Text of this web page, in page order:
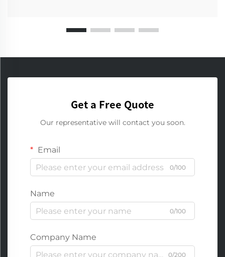
Get a Free Quote
Our representative will contact you soon.
Email
0/100
Name
0/100
Company Name
0/200